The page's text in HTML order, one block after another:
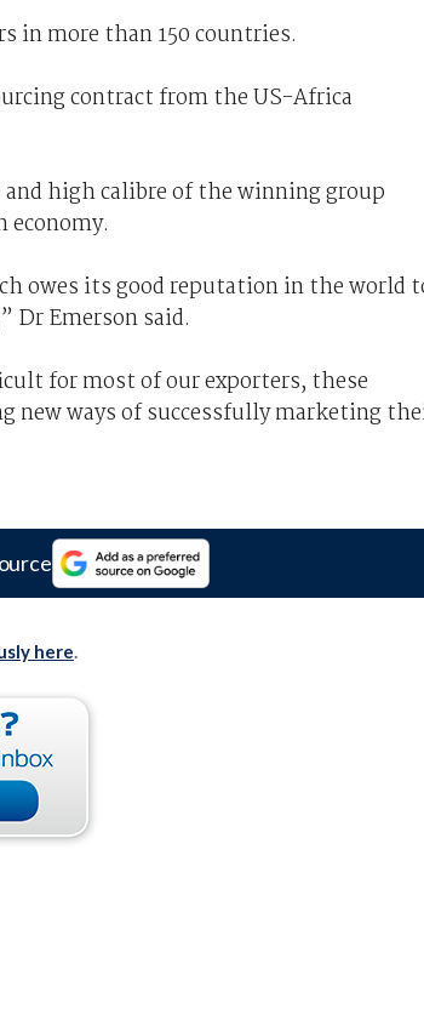
in more than 150 countries.
contract from the US-Africa
high calibre of the winning group
owes its good reputation in the world
Dr Emerson said.
for most of our exporters, these
new ways of successfully marketing
here.